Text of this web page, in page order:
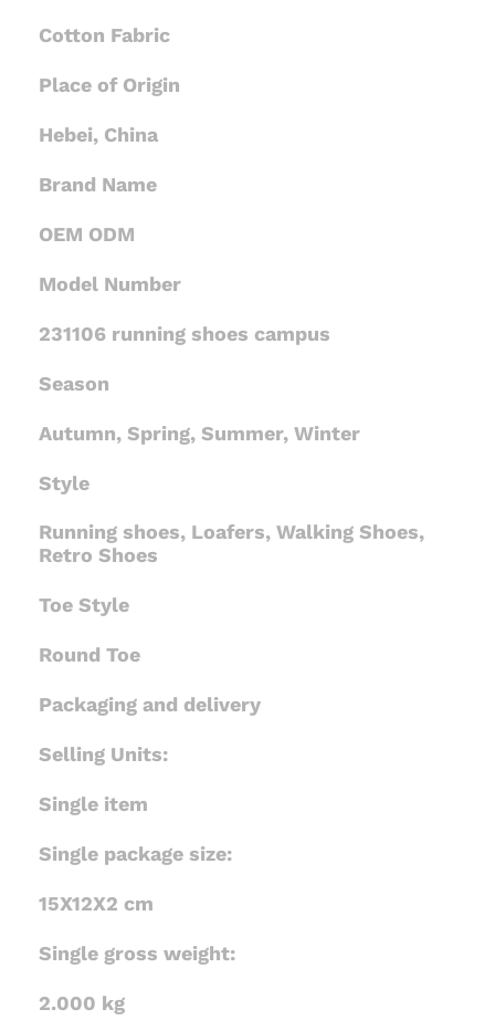
Cotton Fabric
Place of Origin
Hebei, China
Brand Name
OEM ODM
Model Number
231106 running shoes campus
Season
Autumn, Spring, Summer, Winter
Style
Running shoes, Loafers, Walking Shoes,
Retro Shoes
Toe Style
Round Toe
Packaging and delivery
Selling Units:
Single item
Single package size:
15X12X2 cm
Single gross weight:
2.000 kg